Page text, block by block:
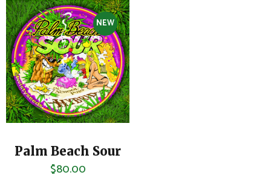
NEW
Palm Beach Sour
$80.00